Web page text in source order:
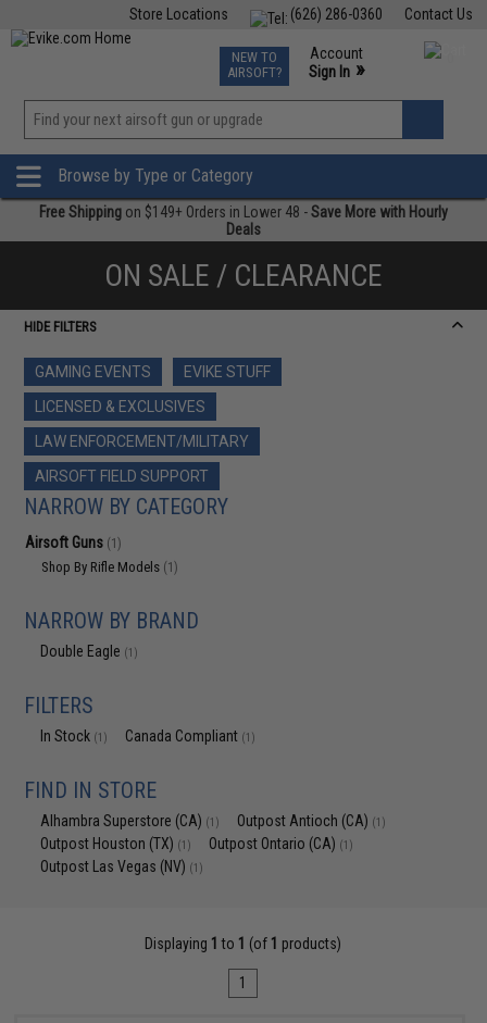
Contact Us
(626) 286-0360
Store Locations
TCG Events
Phone Support M-F 7am-5pm PST
NEW TO
AIRSOFT?
Account
Sign In »
»
Browse by Type or Category
Free Shipping on $149+ Orders in Lower 48 -Save More with Hourly
Deals
ON SALE / CLEARANCE
HIDE FILTERS
GAMING EVENTS
EVIKE STUFF
LICENSED & EXCLUSIVES
LAW ENFORCEMENT/MILITARY
AIRSOFT FIELD SUPPORT
NARROW BY CATEGORY
Airsoft Guns (1)
Shop By Rifle Models (1)
NARROW BY BRAND
Double Eagle (1)
FILTERS
In Stock (1) Canada Compliant (1)
FIND IN STORE
Alhambra Superstore (CA) (1) Outpost Antioch (CA) (1)
Outpost Houston (TX) (1) Outpost Ontario (CA) (1)
Outpost Las Vegas (NV) (1)
Displaying 1 to 1 (of 1 products)
1